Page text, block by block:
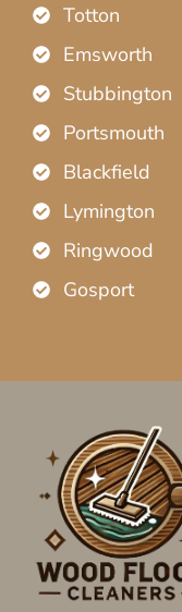
Totton
Emsworth
Stubbington
Portsmouth
Blackfield
Lymington
Ringwood
Gosport